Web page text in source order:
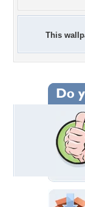
This